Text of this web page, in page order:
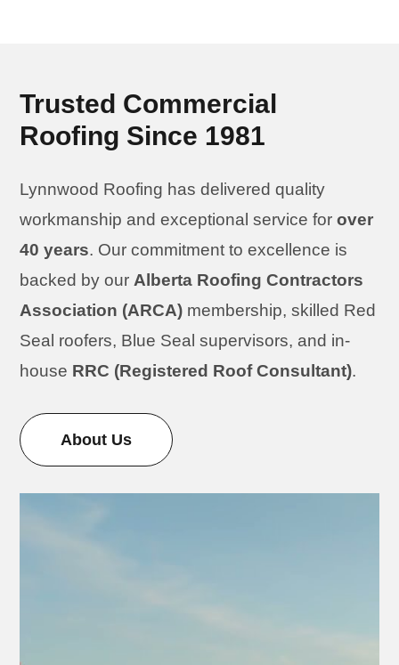
Trusted Commercial
Roofing Since 1981
Lynnwood Roofing has delivered quality
workmanship and exceptional service forover
40 years. Our commitment to excellence is
backed by our Alberta Roofing Contractors
Association (ARCA) membership, skilled Red
Seal roofers, Blue Seal supervisors, and in-
house RRC (Registered Roof Consultant).
About Us